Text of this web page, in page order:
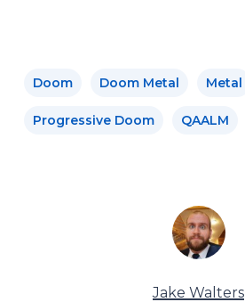
Doom Doom Metal Metal
Progressive Doom QAALM
Jake Walters